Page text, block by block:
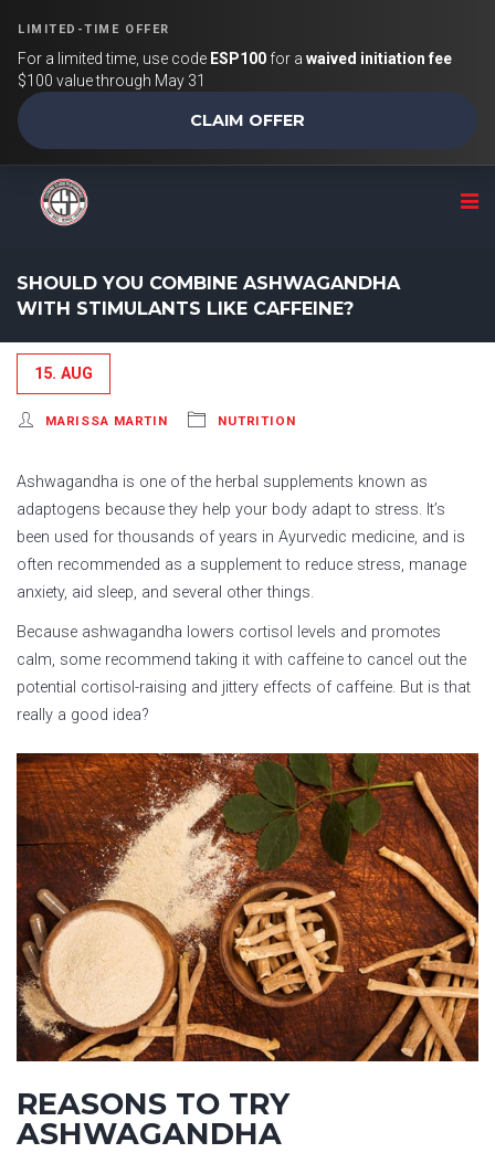
LIMITED-TIME OFFER
For a limited time, use code ESP100 for a waived initiation fee
$100 value through May 31
CLAIM OFFER
SHOULD YOU COMBINE ASHWAGANDHA
WITH STIMULANTS LIKE CAFFEINE?
15. AUG
MARISSA MARTIN NUTRITION
Ashwagandha is one of the herbal supplements known as
adaptogens because they help your body adapt to stress. It’s
been used for thousands of years in Ayurvedic medicine, and is
often recommended as a supplement to reduce stress, manage
anxiety, aid sleep, and several other things.
Because ashwagandha lowers cortisol levels and promotes
calm, some recommend taking it with caffeine to cancel out the
potential cortisol-raising and jittery effects of caffeine. But is that
really a good idea?
REASONS TO TRY
ASHWAGANDHA